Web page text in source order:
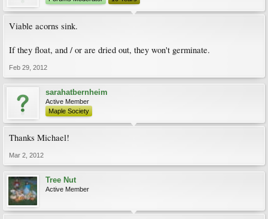
Viable acorns sink.
If they float, and / or are dried out, they won't germinate.
Feb 29, 2012
sarahatbernheim
Active Member
Maple Society
Thanks Michael!
Mar 2, 2012
Tree Nut
Active Member